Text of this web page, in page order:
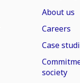
About us
Careers
Case
society